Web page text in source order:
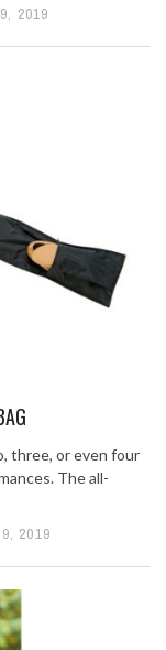
2019
three, or even four
The all-
2019